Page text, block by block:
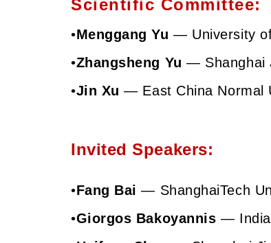
Scientific Committee:
•Menggang Yu — University
•Zhangsheng Yu — Shanghai
•Jin Xu — East China Normal
Invited Speakers:
•Fang Bai — ShanghaiTech
•Giorgos Bakoyannis —